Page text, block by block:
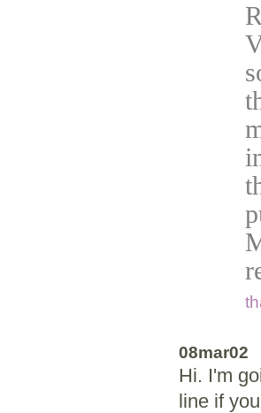
08mar02
Hi. I'm
line if